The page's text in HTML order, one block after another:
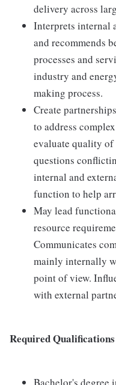
delivery across
Interprets internal
and recommends
processes and
industry and
making process.
Create
to address
evaluate quality
questions
internal and
function to help
May lead
resource
Communicates
mainly internally
point of view.
with external
Required Qualifications